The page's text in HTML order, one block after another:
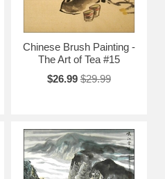
Chinese Brush Painting -
The Art of Tea #15
$26.99 $29.99